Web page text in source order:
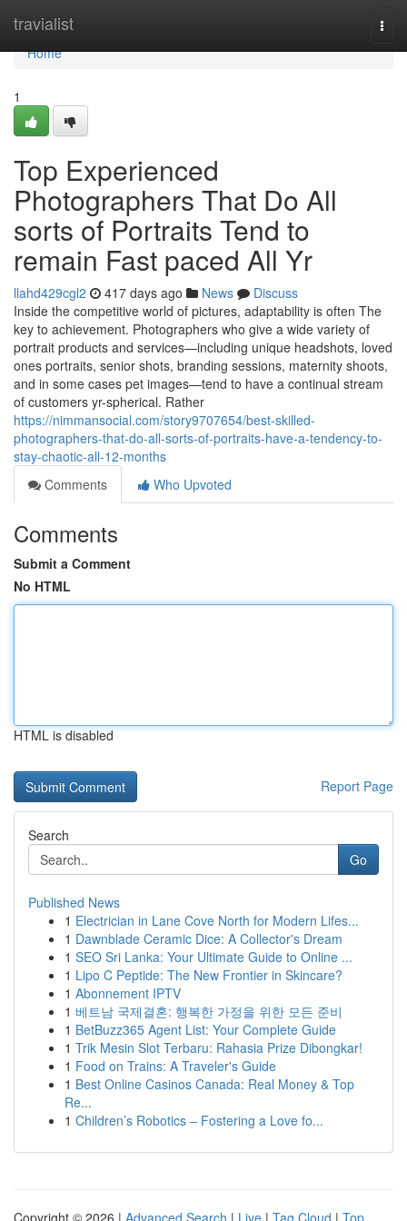
travialist
Home
Home
1
Top Experienced
Photographers That Do All
sorts of Portraits Tend to
remain Fast paced All Yr
llahd429cgl2 417 days ago News
Discuss
Inside the competitive world of pictures, adaptability is often The
key to achievement. Photographers who give a wide variety of
portrait products and services—including unique headshots, loved
ones portraits, senior shots, branding sessions, maternity shoots,
and in some cases pet images—tend to have a continual stream
of customers yr-spherical. Rather
https://nimmansocial.com/story9707654/best-skilled-
photographers-that-do-all-sorts-of-portraits-have-a-tendency-to-
stay-chaotic-all-12-months
Comments
Who Upvoted
Comments
Submit a Comment
No HTML
HTML is disabled
Report Page
Search
Go
Published News
1 Electrician in Lane Cove North for Modern Lifes...
1 Dawnblade Ceramic Dice: A Collector's Dream
1 SEO Sri Lanka: Your Ultimate Guide to Online ...
1 Lipo C Peptide: The New Frontier in Skincare?
1 Abonnement IPTV
1 베트남 국제결혼: 행복한 가정을 위한 모든 준비
1 BetBuzz365 Agent List: Your Complete Guide
1 Trik Mesin Slot Terbaru: Rahasia Prize Dibongkar!
1 Food on Trains: A Traveler's Guide
1 Best Online Casinos Canada: Real Money & Top
Re...
1 Children’s Robotics – Fostering a Love fo...
Copyright © 2026 | Advanced Search | Live | Tag Cloud | Top